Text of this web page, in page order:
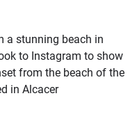
a stunning beach in
to Instagram to show
from the beach of the
in Alcacer